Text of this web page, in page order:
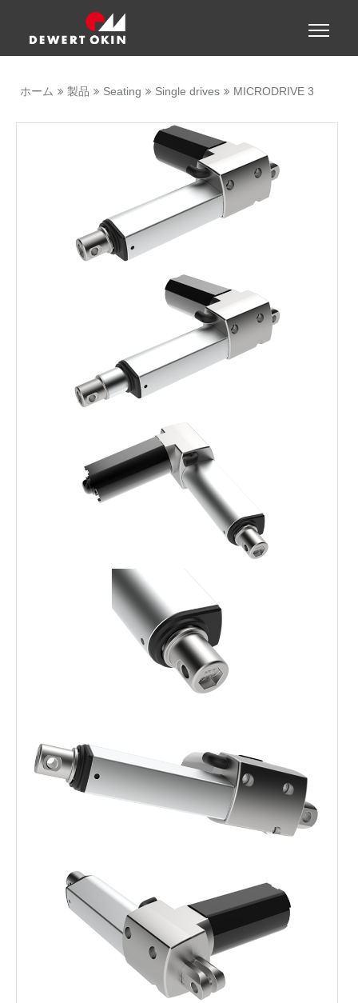
Toggle
ホーム 製品 Seating Single drives MICRODRIVE 3